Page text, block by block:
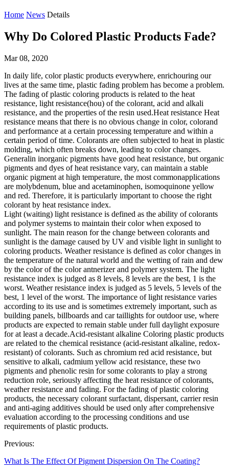
Home News Details
Why Do Colored Plastic Products Fade?
Mar 08, 2020
In daily life, color plastic products everywhere, enrichouring our
lives at the same time, plastic fading problem has become a problem.
The fading of plastic coloring products is related to the heat
resistance, light resistance(hou) of the colorant, acid and alkali
resistance, and the properties of the resin used.Heat resistance Heat
resistance means that there is no obvious change in color, colorand
and performance at a certain processing temperature and within a
certain period of time. Colorants are often subjected to heat in plastic
molding, which often breaks down, leading to color changes.
Generalin inorganic pigments have good heat resistance, but organic
pigments and dyes of heat resistance vary, can maintain a stable
organic pigment at high temperature, the most commonapplications
are molybdenum, blue and acetaminophen, isomoquinone yellow
and red. Therefore, it is particularly important to choose the right
colorant by heat resistance index.
Light (waiting) light resistance is defined as the ability of colorants
and polymer systems to maintain their color when exposed to
sunlight. The main reason for the change between colorants and
sunlight is the damage caused by UV and visible light in sunlight to
coloring products. Weather resistance is defined as color changes in
the temperature of the natural world and the wetting of rain and dew
by the color of the color antnerizer and polymer system. The light
resistance index is judged as 8 levels, 8 levels are the best, 1 is the
worst. Weather resistance index is judged as 5 levels, 5 levels of the
best, 1 level of the worst. The importance of light resistance varies
according to its use and is sometimes extremely important, such as
building panels, billboards and car taillights for outdoor use, where
products are expected to remain stable under full daylight exposure
for at least a decade.Acid-resistant alkaline Coloring plastic products
are related to the chemical resistance (acid-resistant alkaline, redox-
resistant) of colorants. Such as chromium red acid resistance, but
sensitive to alkali, cadmium yellow acid resistance, these two
pigments and phenolic resin for some colorants to play a strong
reduction role, seriously affecting the heat resistance of colorants,
weather resistance and fading. For the fading of plastic coloring
products, the necessary colorant surfactant, dispersant, carrier resin
and anti-aging additives should be used only after comprehensive
evaluation according to the processing conditions and use
requirements of plastic products.
Previous:
What Is The Effect Of Pigment Dispersion On The Coating?